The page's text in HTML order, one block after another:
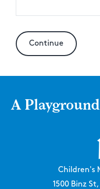
A
Children's
1500 Binz